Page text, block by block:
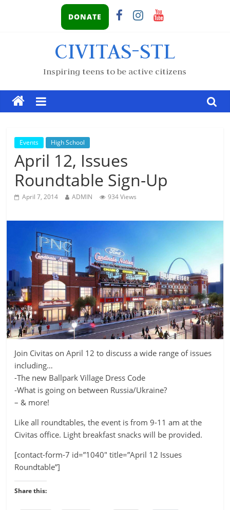
DONATE
CIVITAS-STL
Inspiring teens to be active citizens
Events High School
April 12, Issues
Roundtable Sign-Up
April 7, 2014 ADMIN 934 Views
Join Civitas on April 12 to discuss a wide range of issues
including…
-The new Ballpark Village Dress Code
-What is going on between Russia/Ukraine?
– & more!
Like all roundtables, the event is from 9-11 am at the
Civitas office. Light breakfast snacks will be provided.
[contact-form-7 id=”1040″ title=”April 12 Issues
Roundtable”]
Share this: